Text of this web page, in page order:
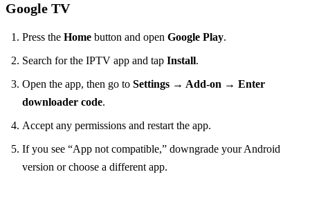
Google TV
Press the Home button and open Google Play.
Search for the IPTV app and tap Install.
Open the app, then go to Settings → Add‑on → Enter
downloader code.
Accept any permissions and restart the app.
If you see “App not compatible,” downgrade your Android
version or choose a different app.